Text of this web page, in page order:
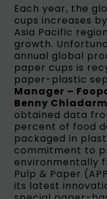
Each year, the
cups increases
Asia Pacific
growth.
annual global
paper cups is
paper-plastic
Manager –
Benny
obtained data
percent of food
packaged in
commitment to
environmentally
Pulp & Paper
its latest